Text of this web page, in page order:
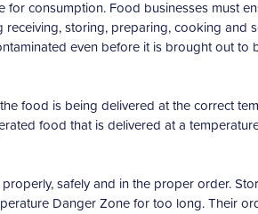
consumption. Food businesses must
storing, preparing, cooking and
even before it is brought out to
food is being delivered at the correct
food that is delivered at a
safely and in the proper order.
Danger Zone for too long. Their